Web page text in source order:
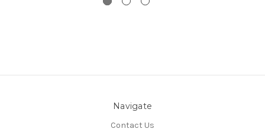
Navigate
Contact Us